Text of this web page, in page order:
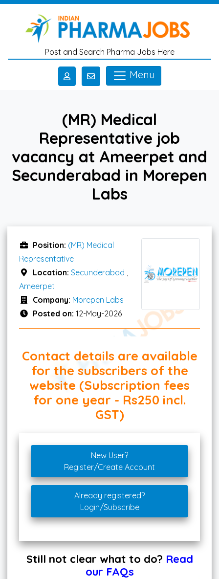
Skip to main content
Post and Search Pharma Jobs Here
Menu
(MR) Medical
Representative job
vacancy at Ameerpet and
Secunderabad in Morepen
Labs
Position: (MR) Medical
Representative
Location: Secunderabad
Ameerpet
Company: Morepen Labs
Posted on: 12-May-2026
Contact details are available
for the subscribers of the
website (Subscription fees
for one year - Rs250 incl.
GST)
New User?
Register/Create Account
Already registered?
Login/Subscribe
Still not clear what to do? Read
our FAQs